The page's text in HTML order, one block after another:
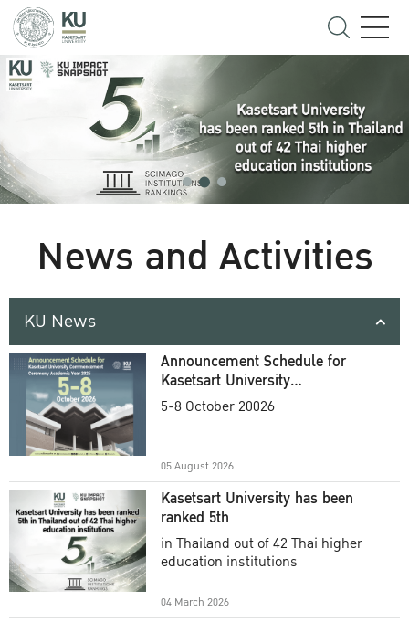
News and Activities
KU News
Announcement Schedule for
Kasetsart University
Commencement Ceremony
5-8 October 20026
05 August 2026
Kasetsart University has been
ranked 5th
in Thailand out of 42 Thai higher
education institutions
04 March 2026